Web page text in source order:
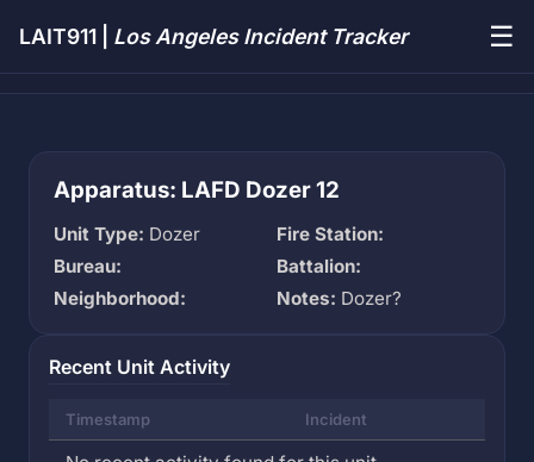
LAIT911 | Los Angeles Incident Tracker ☰
Apparatus: LAFD Dozer 12
Unit Type: Dozer
Fire Station:
Bureau:
Battalion:
Neighborhood:
Notes: Dozer?
Recent Unit Activity
Timestamp Incident